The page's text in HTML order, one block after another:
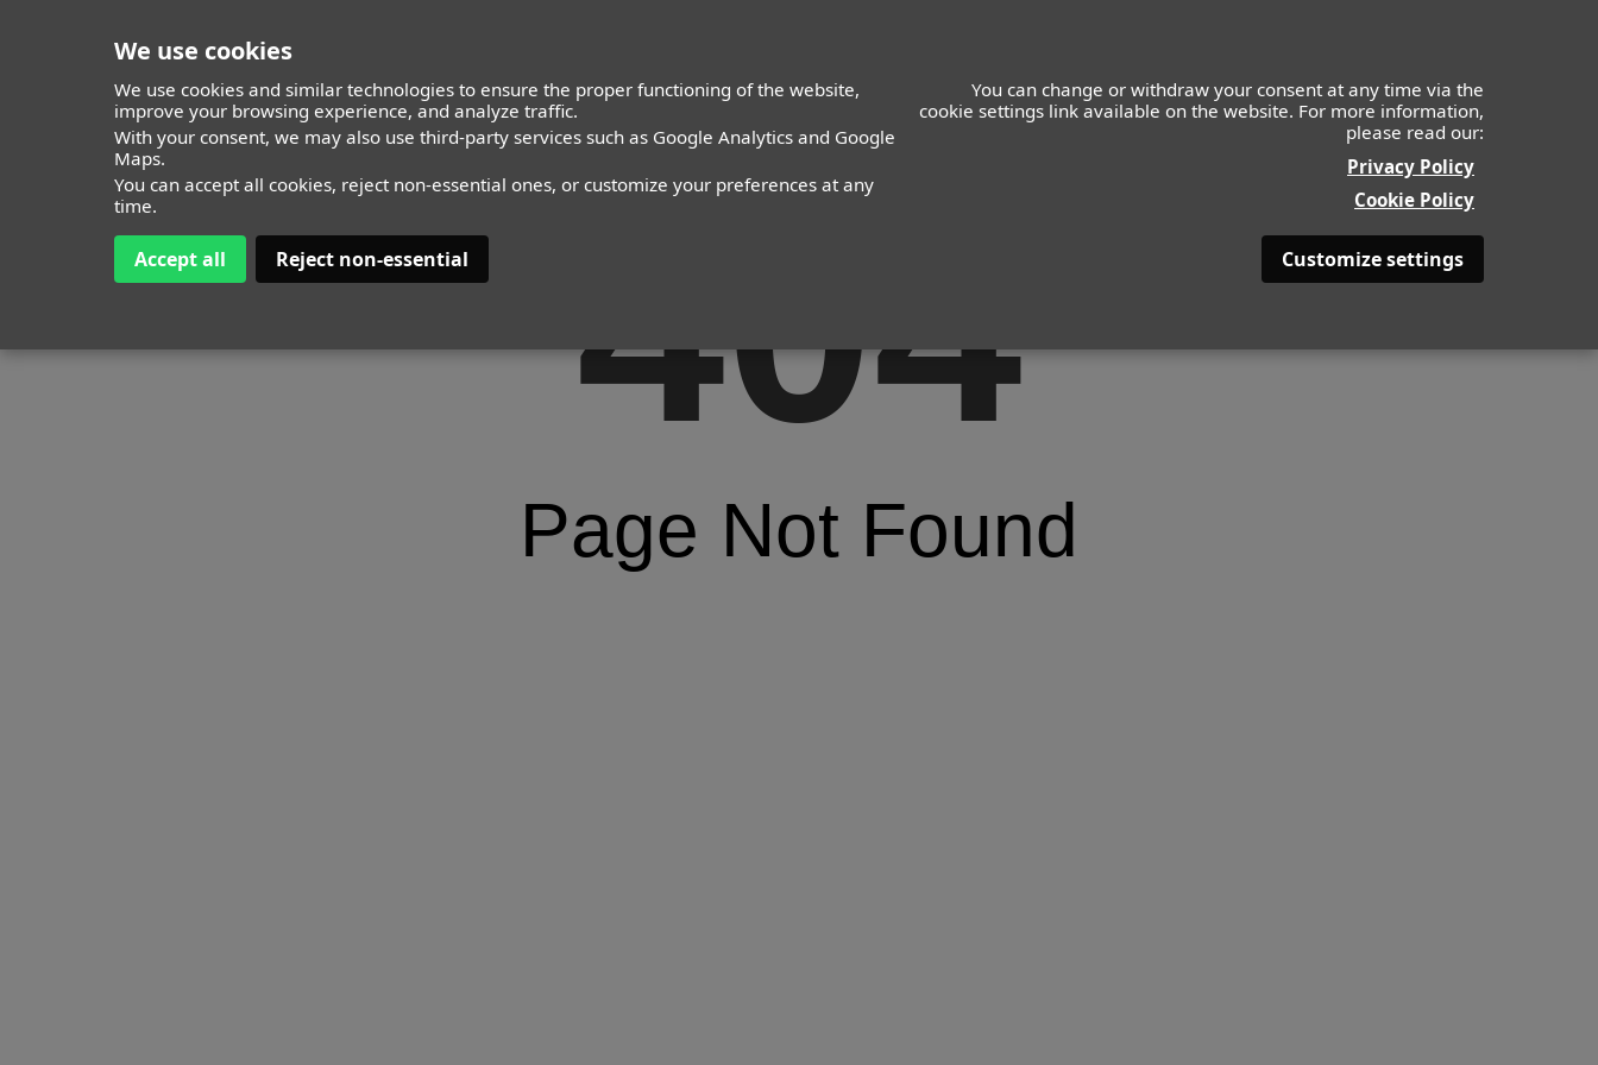
We use cookies
We use cookies and similar technologies to ensure the proper functioning of the website,
improve your browsing experience, and analyze traffic.
With your consent, we may also use third-party services such as Google Analytics and Google
Maps.
You can accept all cookies, reject non-essential ones, or customize your preferences at any
time.
You can change or withdraw your consent at any time via the
cookie settings link available on the website. For more information,
please read our:
Privacy Policy
Cookie Policy
Accept all Reject non-essential Customize settings
MODELS ITALY TIMELESS ALL BE BEAUTYFULL
404
Page Not Found